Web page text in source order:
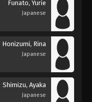
Funato, Yurie
Japanese
Honizumi, Rina
Japanese
Shimizu, Ayaka
Japanese